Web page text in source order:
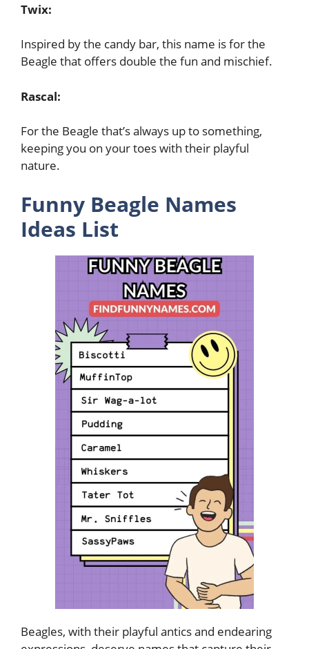
Twix:
Inspired by the candy bar, this name is for the
Beagle that offers double the fun and mischief.
Rascal:
For the Beagle that’s always up to something,
keeping you on your toes with their playful
nature.
Funny Beagle Names
Ideas List
Beagles, with their playful antics and endearing